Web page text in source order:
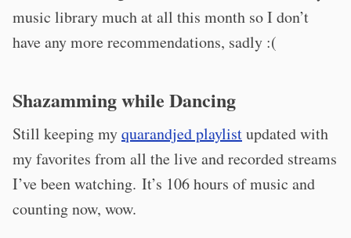
music library much at all this month so I don’t
have any more recommendations, sadly :(
Shazamming while Dancing
Still keeping myquarandjed playlistupdated with
my favorites from all the live and recorded streams
I’ve been watching. It’s 106 hours of music and
counting now, wow.